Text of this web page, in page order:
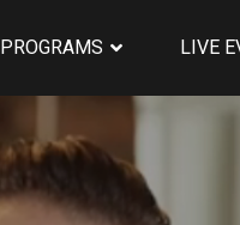
PROGRAMS LIVE